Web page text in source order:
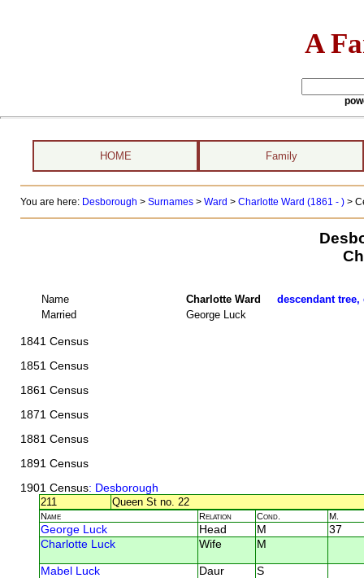
A
HOME Family
You are here: Desborough > Surnames> Ward > Charlotte Ward (1861 - ) >
Name Charlotte Ward descendant tree,
Married
George Luck
1841 Census
1851 Census
1861 Census
1871 Census
1881 Census
1891 Census
1901 Census: Desborough
211
Queen St no. 22
Name Relation Cond. M.
George Luck Head M
37
Charlotte Luck
Wife M
Mabel Luck Daur
S